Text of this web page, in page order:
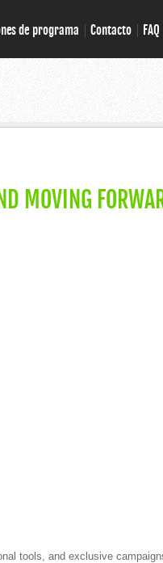
de programa Contacto FAQ
MOVING
tools, and exclusive